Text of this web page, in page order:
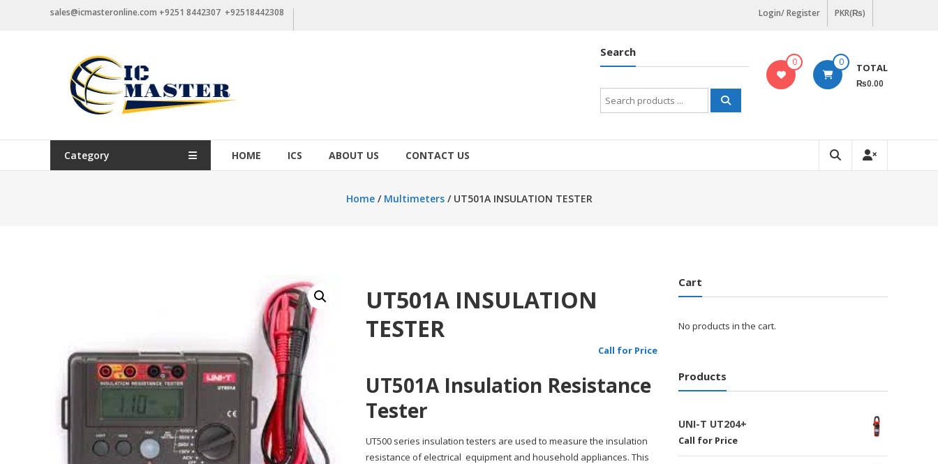
sales@icmasteronline.com +9251 8442307 +92518442308 Login/ Register PKR(₨)
0 0 TOTAL
₨0.00
Search
Search
for:
Category HOME ICS ABOUT US CONTACT US
Home/ Multimeters/ UT501A INSULATION TESTER
UT501A INSULATION
TESTER
Call for Price
UT501A Insulation Resistance
Tester
UT500 series insulation testers are used to measure the insulation
resistance of electrical equipment and household appliances. This
Cart
No products in the cart.
Products
UNI-T UT204+
Call for Price